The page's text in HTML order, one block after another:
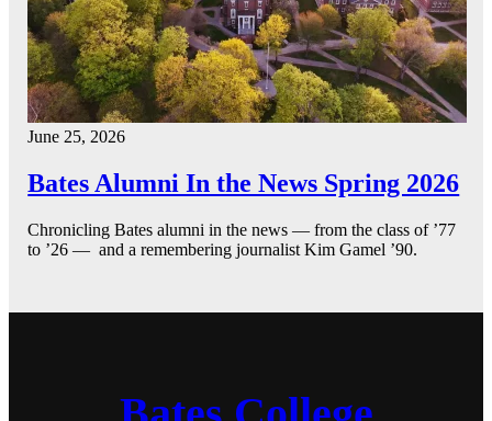
June 25, 2026
Bates Alumni In the News Spring 2026
Chronicling Bates alumni in the news — from the class of ’77
to ’26 — and a remembering journalist Kim Gamel ’90.